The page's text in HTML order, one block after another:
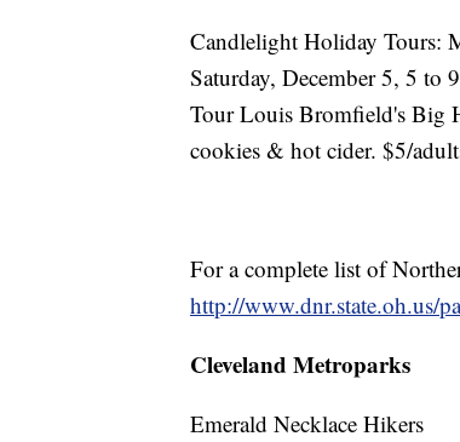
Candlelight Holiday Tours:
Saturday, December 5, 5 to
Tour Louis Bromfield's Big
cookies & hot cider. $5/
For a complete list of
http://www.dnr.state.oh.us/
Cleveland Metroparks
Emerald Necklace Hikers